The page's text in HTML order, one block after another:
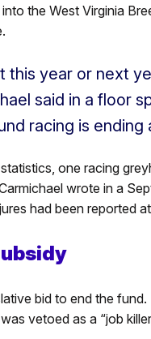
the West Virginia
this year or next
said in a floor
racing is ending
one racing
wrote in a
had been reported
bid to end the
vetoed as a “job